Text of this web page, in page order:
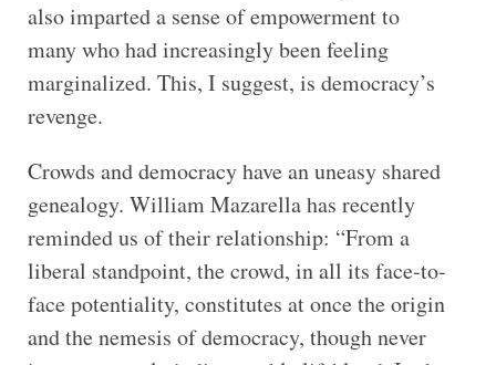
also imparted a sense of empowerment to
many who had increasingly been feeling
marginalized. This, I suggest, is democracy’s
revenge.
Crowds and democracy have an uneasy shared
genealogy. William Mazarella has recently
reminded us of their relationship: “From a
liberal standpoint, the crowd, in all its face-to-
face potentiality, constitutes at once the origin
and the nemesis of democracy, though never